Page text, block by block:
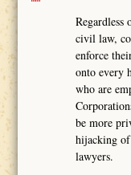
civil law,
enforce
onto every
who are
be more
hijacking
lawyers.